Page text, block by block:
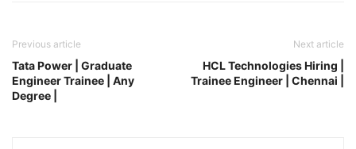
Previous article
Tata Power | Graduate
Engineer Trainee | Any
Degree |
Next article
HCL Technologies Hiring |
Trainee Engineer | Chennai |